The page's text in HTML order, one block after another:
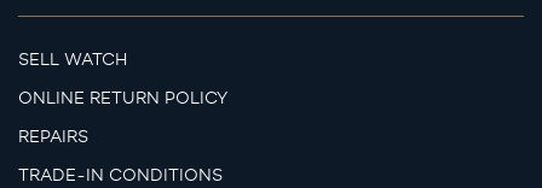
SELL WATCH
ONLINE RETURN POLICY
REPAIRS
TRADE-IN CONDITIONS